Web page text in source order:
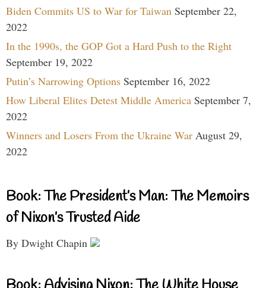
Biden Commits US to War for Taiwan September 22,
2022
In the 1990s, the GOP Got a Hard Push to the Right
September 19, 2022
Putin’s Narrowing Options September 16, 2022
How Liberal Elites Detest Middle America September 7,
2022
Winners and Losers From the Ukraine War August 29,
2022
Book: The President’s Man: The Memoirs
of Nixon’s Trusted Aide
By Dwight Chapin